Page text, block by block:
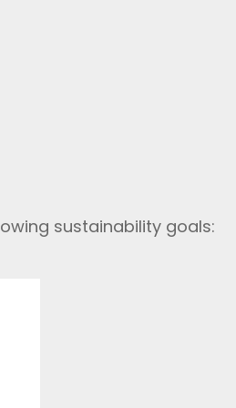
sustainability goals: